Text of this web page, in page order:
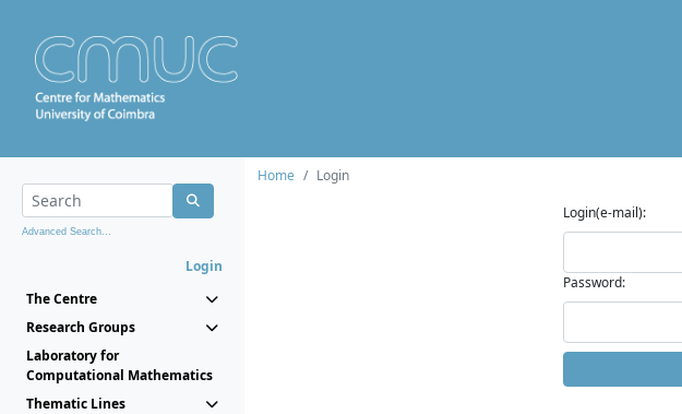
Advanced Search...
Login
The Centre
Research Groups
Laboratory for
Computational Mathematics
Thematic Lines
Home
Login
Login(e-mail):
Password: